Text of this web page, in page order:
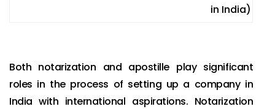
in India)
Both notarization and apostille play significant
roles in the process of setting up a company in
India with international aspirations. Notarization